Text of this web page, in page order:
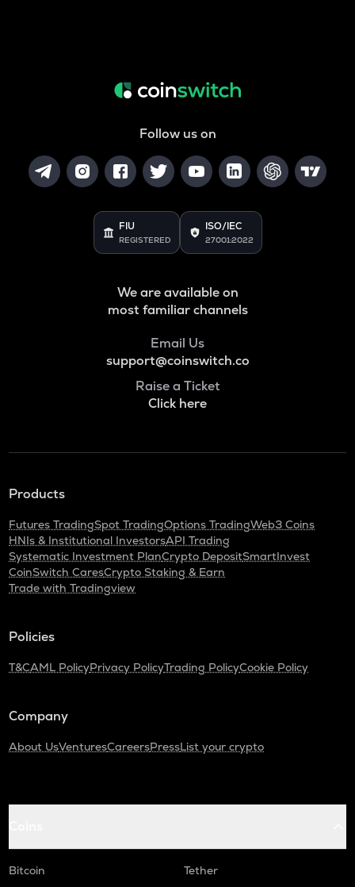
Follow us on
FIU
REGISTERED
ISO/IEC
27001:2022
We are available on
most familiar channels
Email Us
support@coinswitch.co
Raise a Ticket
Click here
Products
Futures TradingSpot TradingOptions TradingWeb3 Coins
HNIs & Institutional InvestorsAPI Trading
Systematic Investment PlanCrypto DepositSmartInvest
CoinSwitch CaresCrypto Staking & Earn
Trade with Tradingview
Policies
T&CAML PolicyPrivacy PolicyTrading PolicyCookie Policy
Company
About UsVenturesCareersPressList your crypto
Bitcoin
Tether